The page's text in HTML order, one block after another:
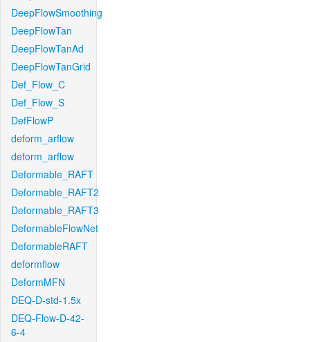
DeepFlowSmoothing
DeepFlowTan
DeepFlowTanAd
DeepFlowTanGrid
Def_Flow_C
Def_Flow_S
DefFlowP
deform_arflow
deform_arflow
Deformable_RAFT
Deformable_RAFT2
Deformable_RAFT3
DeformableFlowNet
DeformableRAFT
deformflow
DeformMFN
DEQ-D-std-1.5x
DEQ-Flow-D-42-
6-4